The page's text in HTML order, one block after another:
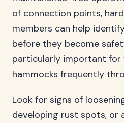
of connection points,
members can help
before they become
particularly important for
hammocks frequently
Look for signs of
developing rust spots, or